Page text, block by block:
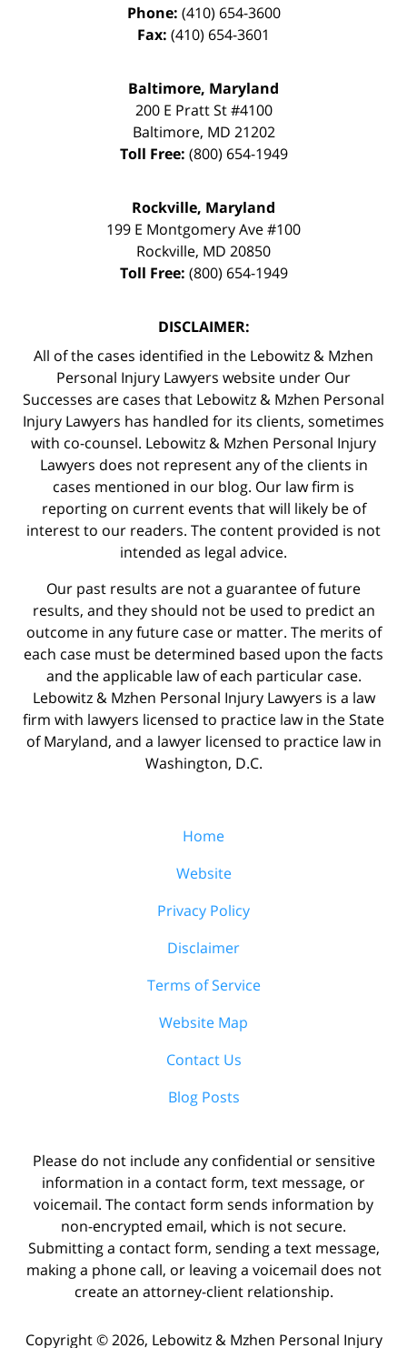
Phone: (410) 654-3600
Fax: (410) 654-3601
Baltimore, Maryland
200 E Pratt St #4100
Baltimore, MD 21202
Toll Free: (800) 654-1949
Rockville, Maryland
199 E Montgomery Ave #100
Rockville, MD 20850
Toll Free: (800) 654-1949
DISCLAIMER:
All of the cases identified in the Lebowitz & Mzhen
Personal Injury Lawyers website under Our
Successes are cases that Lebowitz & Mzhen Personal
Injury Lawyers has handled for its clients, sometimes
with co-counsel. Lebowitz & Mzhen Personal Injury
Lawyers does not represent any of the clients in
cases mentioned in our blog. Our law firm is
reporting on current events that will likely be of
interest to our readers. The content provided is not
intended as legal advice.
Our past results are not a guarantee of future
results, and they should not be used to predict an
outcome in any future case or matter. The merits of
each case must be determined based upon the facts
and the applicable law of each particular case.
Lebowitz & Mzhen Personal Injury Lawyers is a law
firm with lawyers licensed to practice law in the State
of Maryland, and a lawyer licensed to practice law in
Washington, D.C.
Home
Website
Privacy Policy
Disclaimer
Terms of Service
Website Map
Contact Us
Blog Posts
Please do not include any confidential or sensitive
information in a contact form, text message, or
voicemail. The contact form sends information by
non-encrypted email, which is not secure.
Submitting a contact form, sending a text message,
making a phone call, or leaving a voicemail does not
create an attorney-client relationship.
Copyright © 2026, Lebowitz & Mzhen Personal Injury